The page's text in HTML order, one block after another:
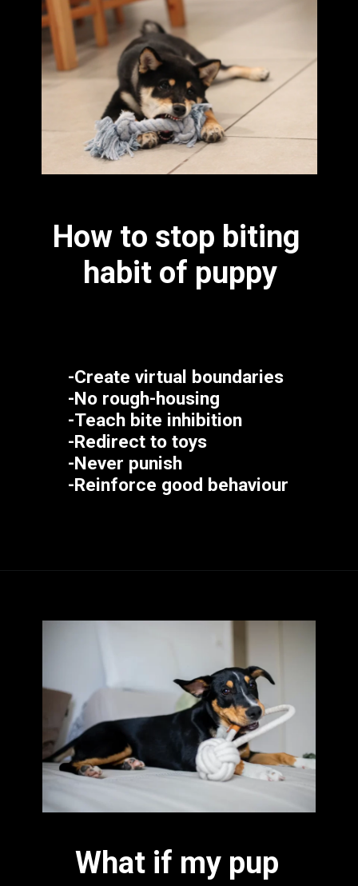
How to stop biting
habit of puppy
-Create virtual boundaries
-No rough-housing
-Teach bite inhibition
-Redirect to toys
-Never punish
-Reinforce good behaviour
What if my pup